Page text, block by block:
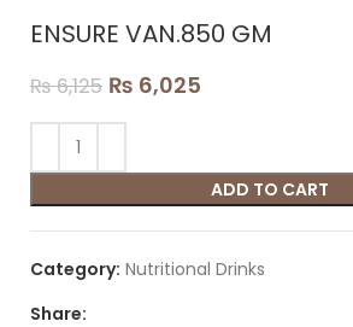
ENSURE VAN.850 GM
₨6,125 ₨ 6,025
ADD TO CART
Category: Nutritional Drinks
Share: